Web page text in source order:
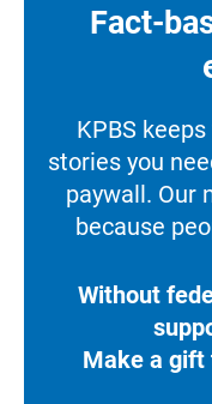
Fact-
KPBS
stories you
paywall. Our
because
Without
Make a